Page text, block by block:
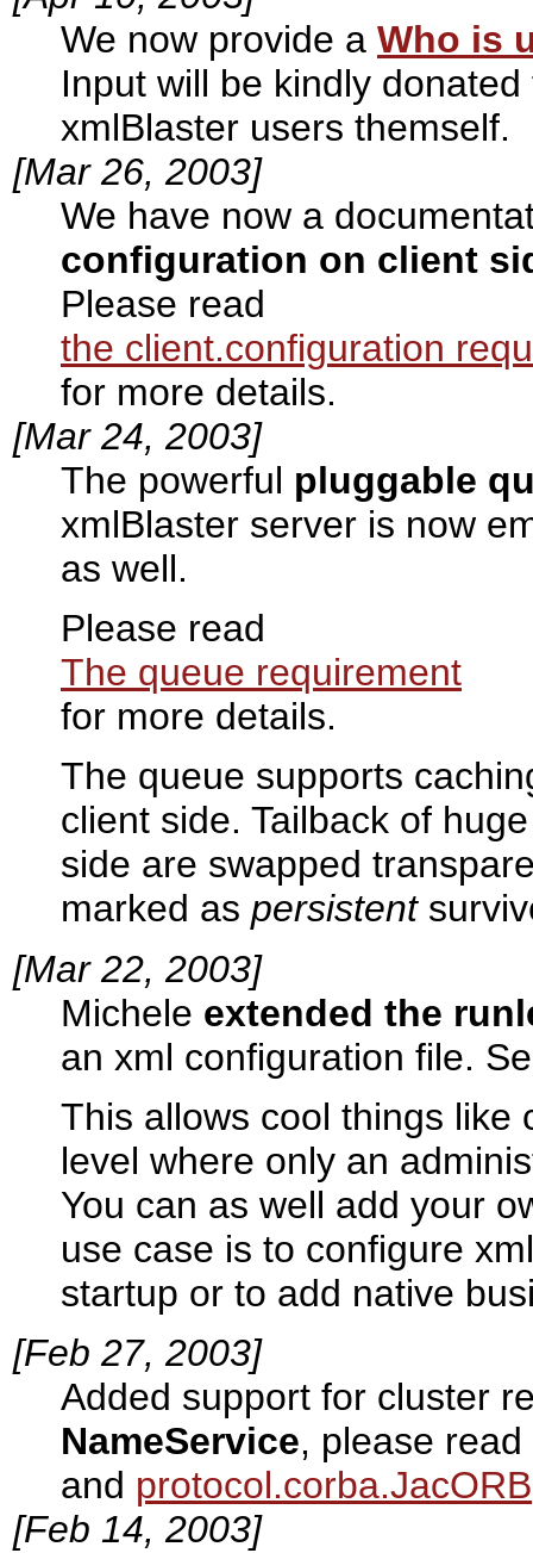
We now provide a Who is
Input will be kindly
xmlBlaster users themself.
[Mar 26, 2003]
We have now a
configuration on client
Please read
the client.configuration
for more details.
[Mar 24, 2003]
The powerful pluggable
xmlBlaster server is now
as well.
Please read
The queue requirement
for more details.
The queue supports
client side. Tailback of
side are swapped
marked as persistent
[Mar 22, 2003]
Michele extended the
an xml configuration file.
This allows cool things like
level where only an
You can as well add your
use case is to configure
startup or to add native
[Feb 27, 2003]
Added support for cluster
NameService, please
and protocol.corba.JacORB
[Feb 14, 2003]